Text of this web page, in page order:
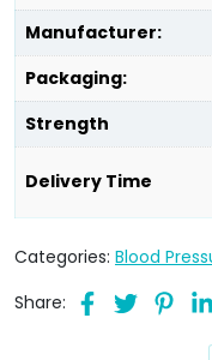
Manufacturer:
Packaging:
Strength
Delivery Time
Categories: Blood
Share: